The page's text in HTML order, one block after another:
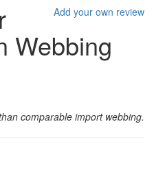
Add your own review
Webbing
comparable import webbing.